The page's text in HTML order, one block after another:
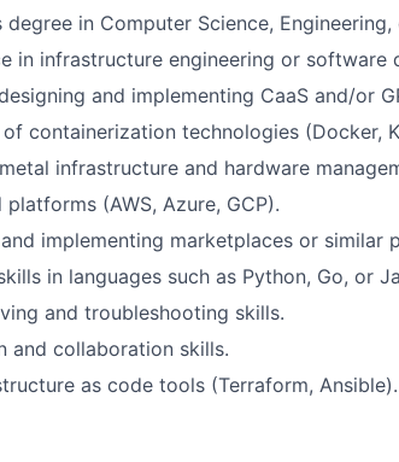
in Computer Science,
in infrastructure engineering or software
and implementing CaaS and/or
containerization technologies (Docker,
infrastructure and hardware
(AWS, Azure, GCP).
implementing marketplaces or similar
in languages such as Python, Go, or
and troubleshooting skills.
and collaboration skills.
as code tools (Terraform, Ansible).